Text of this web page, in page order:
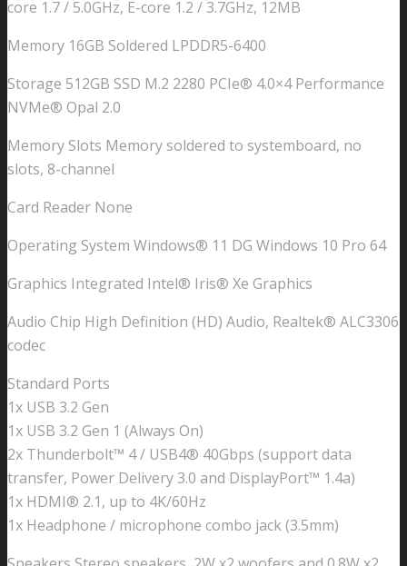
core 1.7 / 5.0GHz, E-core 1.2 / 3.7GHz, 12MB
Memory 16GB Soldered LPDDR5-6400
Storage 512GB SSD M.2 2280 PCIe® 4.0×4 Performance
NVMe® Opal 2.0
Memory Slots Memory soldered to systemboard, no
slots, 8-channel
Card Reader None
Operating System Windows® 11 DG Windows 10 Pro 64
Graphics Integrated Intel® Iris® Xe Graphics
Audio Chip High Definition (HD) Audio, Realtek® ALC3306
codec
Standard Ports
1x USB 3.2 Gen
1x USB 3.2 Gen 1 (Always On)
2x Thunderbolt™ 4 / USB4® 40Gbps (support data
transfer, Power Delivery 3.0 and DisplayPort™ 1.4a)
1x HDMI® 2.1, up to 4K/60Hz
1x Headphone / microphone combo jack (3.5mm)